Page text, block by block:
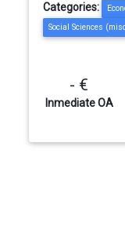
Categories:
Social Sciences
- €
Inmediate OA